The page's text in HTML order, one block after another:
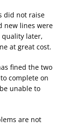
did not raise
new lines were
later,
at great cost.
fined the two
complete on
unable to
are not